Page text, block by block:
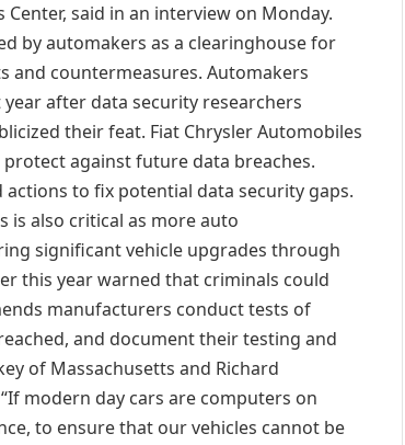
said in an interview on Monday.
by automakers as a clearinghouse for
and countermeasures. Automakers
after data security researchers
their feat. Fiat Chrysler Automobiles
against future data breaches.
actions to fix potential data security gaps.
is also critical as more auto
significant vehicle upgrades through
this year warned that criminals could
manufacturers conduct tests of
and document their testing and
of Massachusetts and Richard
modern day cars are computers on
to ensure that our vehicles cannot be